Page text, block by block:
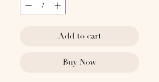
Add to cart
Buy Now